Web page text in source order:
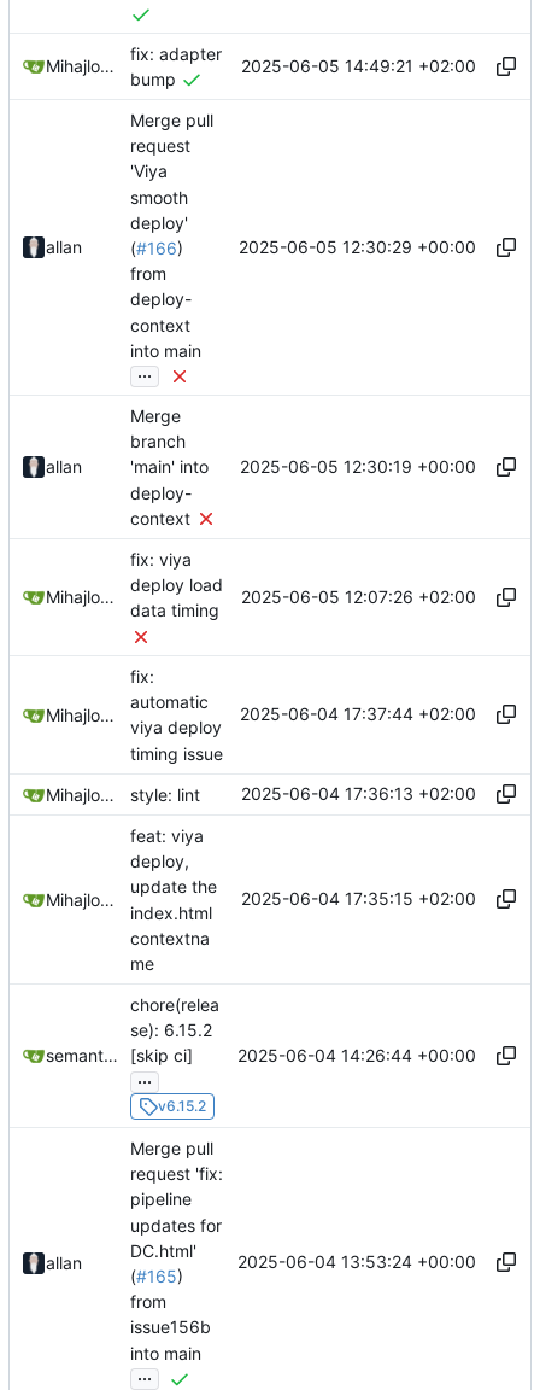
Mihajlo Medjedovic
fix: adapter
bump
2025-06-05 14:49:21 +02:00
allan
Merge pull
request
'Viya
smooth
deploy'
(#166)
from
deploy-
context
into main
...
2025-06-05 12:30:29 +00:00
allan
Merge
branch
'main' into
deploy-
context
2025-06-05 12:30:19 +00:00
Mihajlo Medjedovic
fix: viya
deploy load
data timing
2025-06-05 12:07:26 +02:00
Mihajlo Medjedovic
fix:
automatic
viya deploy
timing issue
2025-06-04 17:37:44 +02:00
Mihajlo Medjedovic style: lint 2025-06-04 17:36:13 +02:00
Mihajlo Medjedovic
feat: viya
deploy,
update the
index.html
contextna
me
2025-06-04 17:35:15 +02:00
semantic-release-bot
chore(relea
se): 6.15.2
[skip ci]
...
v6.15.2
2025-06-04 14:26:44 +00:00
allan
Merge pull
request 'fix:
pipeline
updates for
DC.html'
(#165)
from
issue156b
into main
...
2025-06-04 13:53:24 +00:00